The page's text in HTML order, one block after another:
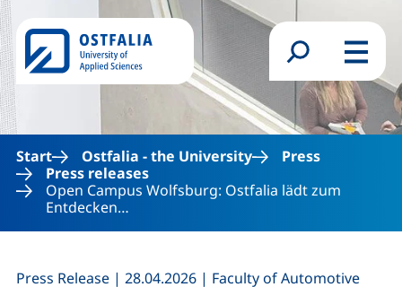
Skip to main content
Search formMenu
Start Ostfalia - the University
Press
Press releases
Open Campus Wolfsburg: Ostfalia lädt zum
Entdecken…
Press Release | 28.04.2026 | Faculty of Automotive